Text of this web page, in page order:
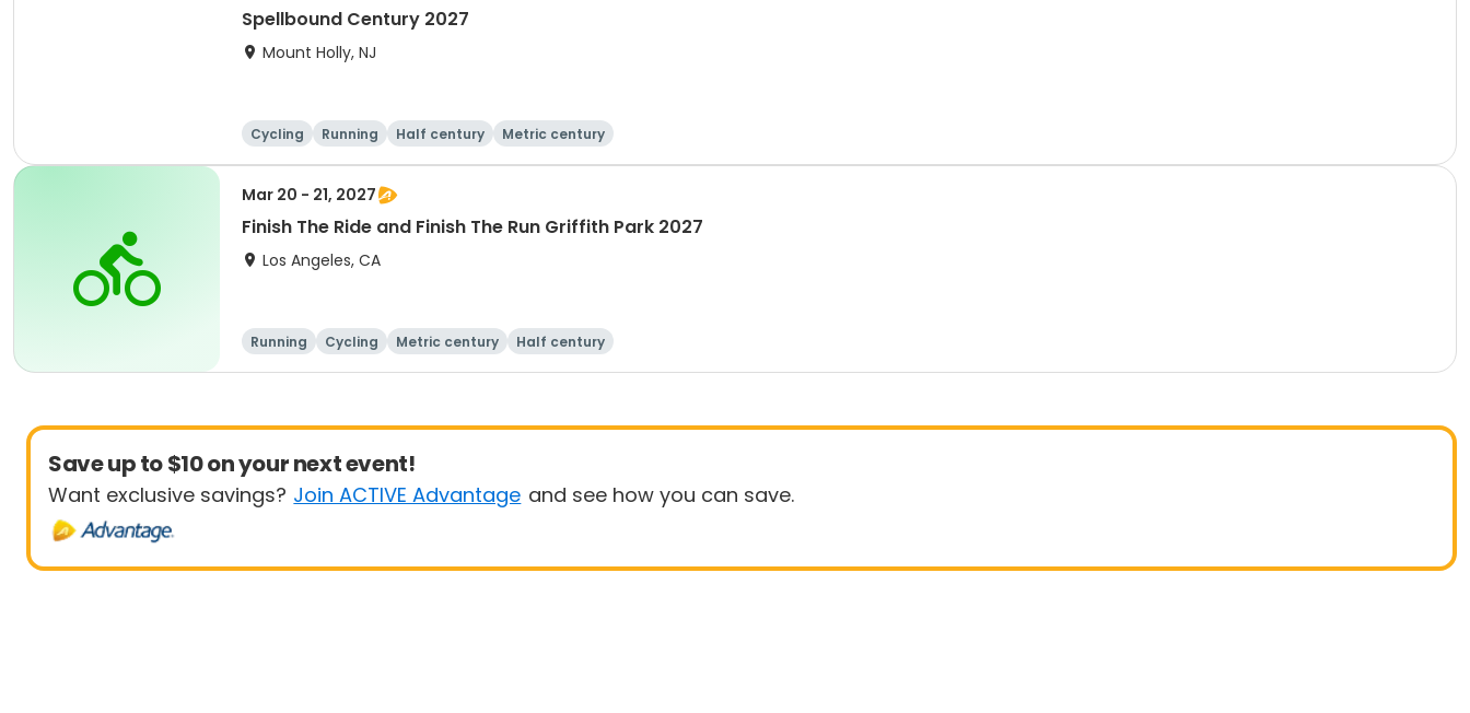
Spellbound Century 2027
Mount Holly, NJ
Cycling Running Half century Metric century
Mar 20 - 21, 2027
Finish The Ride and Finish The Run Griffith Park 2027
Los Angeles, CA
Running Cycling Metric century Half century
Save up to $10 on your next event!
Want exclusive savings? Join ACTIVE Advantage and see how you can save.